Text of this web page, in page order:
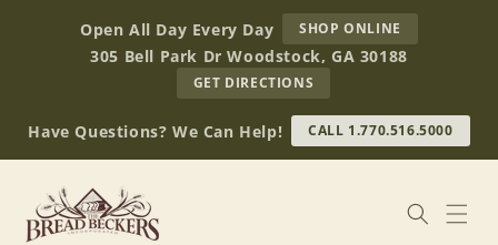
contentOpen All Day Every Day SHOP ONLINE
BREAD
BECKERS
305 Bell Park Dr Woodstock, GA 30188
GET DIRECTIONS
OUR
RETAIL
STORE
(OPENS
Have Questions? We Can Help! CALL 1.770.516.5000